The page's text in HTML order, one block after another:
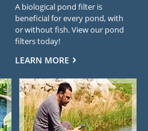
A biological pond filter is
beneficial for every pond, with
or without fish. View our pond
filters today!
LEARN MORE